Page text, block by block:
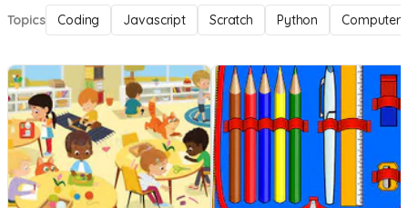
Topics Coding Javascript Scratch Python Computer